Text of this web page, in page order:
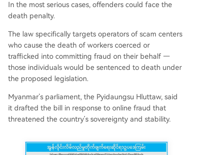
In the most serious cases, offenders could face the
death penalty.
The law specifically targets operators of scam centers
who cause the death of workers coerced or
trafficked into committing fraud on their behalf —
those individuals would be sentenced to death under
the proposed legislation.
Myanmar’s parliament, the Pyidaungsu Hluttaw, said
it drafted the bill in response to online fraud that
threatened the country’s sovereignty and stability.